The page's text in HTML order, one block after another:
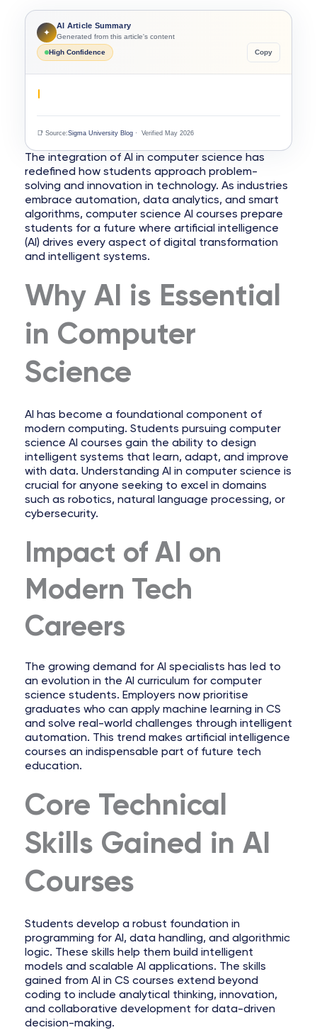
✦
AI Article Summary
Generated from this article's content
High Confidence
Copy
📑 Source:Sigma University Blog · Verified May 2026
The integration of AI in computer science has
redefined how students approach problem-
solving and innovation in technology. As industries
embrace automation, data analytics, and smart
algorithms, computer science AI courses prepare
students for a future where artificial intelligence
(AI) drives every aspect of digital transformation
and intelligent systems.
Why AI is Essential
in Computer
Science
AI has become a foundational component of
modern computing. Students pursuing computer
science AI courses gain the ability to design
intelligent systems that learn, adapt, and improve
with data. Understanding AI in computer science is
crucial for anyone seeking to excel in domains
such as robotics, natural language processing, or
cybersecurity.
Impact of AI on
Modern Tech
Careers
The growing demand for AI specialists has led to
an evolution in the AI curriculum for computer
science students. Employers now prioritise
graduates who can apply machine learning in CS
and solve real-world challenges through intelligent
automation. This trend makes artificial intelligence
courses an indispensable part of future tech
education.
Core Technical
Skills Gained in AI
Courses
Students develop a robust foundation in
programming for AI, data handling, and algorithmic
logic. These skills help them build intelligent
models and scalable AI applications. The skills
gained from AI in CS courses extend beyond
coding to include analytical thinking, innovation,
and collaborative development for data-driven
decision-making.